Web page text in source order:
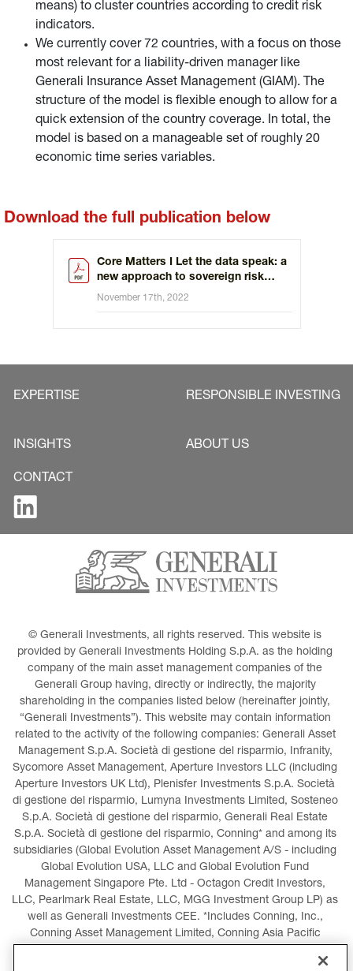
means) to cluster countries according to credit risk
indicators.
We currently cover 72 countries, with a focus on those
most relevant for a liability-driven manager like
Generali Insurance Asset Management (GIAM). The
structure of the model is flexible enough to allow for a
quick extension of the country coverage. In total, the
model is based on a manageable set of roughly 20
economic time series variables.
Download the full publication below
Core Matters I Let the data speak: a
new approach to sovereign risk
assessment
November 17th, 2022
EXPERTISE RESPONSIBLE INVESTING
INSIGHTS ABOUT US
CONTACT
© Generali Investments, all rights reserved. This website is
provided by Generali Investments Holding S.p.A. as the holding
company of the main asset management companies of the
Generali Group having, directly or indirectly, the majority
shareholding in the companies listed below (hereinafter jointly,
“Generali Investments”). This website may contain information
related to the activity of the following companies: Generali Asset
Management S.p.A. Società di gestione del risparmio, Infranity,
Sycomore Asset Management, Aperture Investors LLC (including
Aperture Investors UK Ltd), Plenisfer Investments S.p.A. Società
di gestione del risparmio, Lumyna Investments Limited, Sosteneo
S.p.A. Società di gestione del risparmio, Generali Real Estate
S.p.A. Società di gestione del risparmio, Conning* and among its
subsidiaries (Global Evolution Asset Management A/S - including
Global Evolution USA, LLC and Global Evolution Fund
Management Singapore Pte. Ltd - Octagon Credit Investors,
LLC, Pearlmark Real Estate, LLC, MGG Investment Group LP) as
well as Generali Investments CEE. *Includes Conning, Inc.,
Conning Asset Management Limited, Conning Asia Pacific